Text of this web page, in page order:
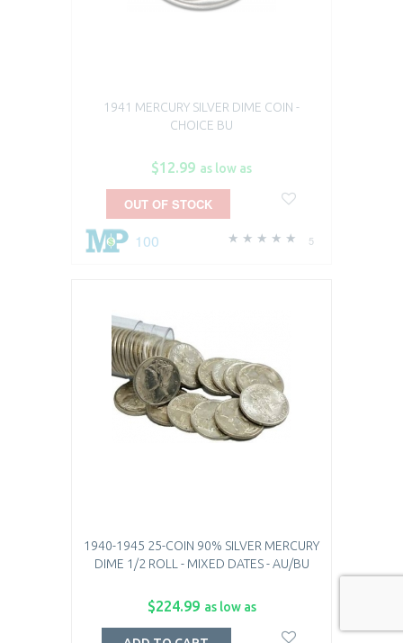
1941 MERCURY SILVER DIME COIN -
CHOICE BU
$12.99 as low as
5
100
OUT OF STOCK
1940-1945 25-COIN 90% SILVER MERCURY
DIME 1/2 ROLL - MIXED DATES - AU/BU
$224.99 as low as